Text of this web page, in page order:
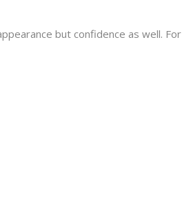
but confidence as well. For